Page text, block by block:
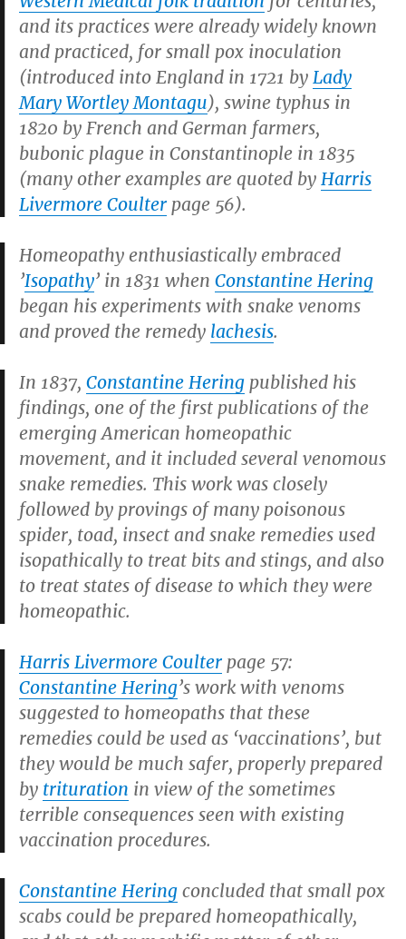
and its practices were already widely known
and practiced, for small pox inoculation
(introduced into England in 1721 by Lady
Mary Wortley Montagu), swine typhus in
1820 by French and German farmers,
bubonic plague in Constantinople in 1835
(many other examples are quoted by Harris
Livermore Coulter page 56).
Homeopathy enthusiastically embraced
’Isopathy’ in 1831 when Constantine Hering
began his experiments with snake venoms
and proved the remedy lachesis.
In 1837, Constantine Hering published his
findings, one of the first publications of the
emerging American homeopathic
movement, and it included several venomous
snake remedies. This work was closely
followed by provings of many poisonous
spider, toad, insect and snake remedies used
isopathically to treat bits and stings, and also
to treat states of disease to which they were
homeopathic.
Harris Livermore Coulter page 57:
Constantine Hering’s work with venoms
suggested to homeopaths that these
remedies could be used as ‘vaccinations’, but
they would be much safer, properly prepared
by trituration in view of the sometimes
terrible consequences seen with existing
vaccination procedures.
Constantine Hering concluded that small pox
scabs could be prepared homeopathically,